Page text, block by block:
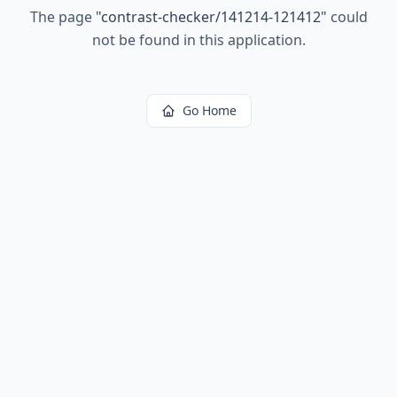
The page "contrast-checker/141214-121412" could
not be found in this application.
Go Home